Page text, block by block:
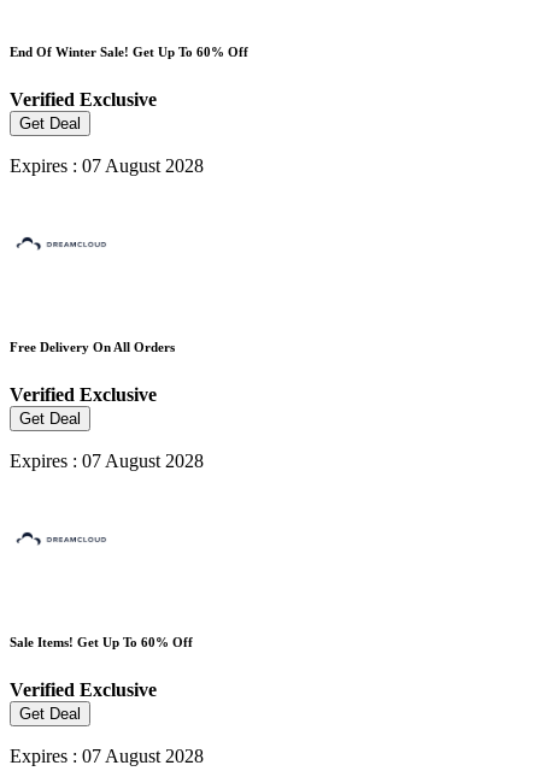
End Of Winter Sale! Get Up To 60% Off
Verified Exclusive
Get Deal
Expires : 07 August 2028
Free Delivery On All Orders
Verified Exclusive
Get Deal
Expires : 07 August 2028
Sale Items! Get Up To 60% Off
Verified Exclusive
Get Deal
Expires : 07 August 2028